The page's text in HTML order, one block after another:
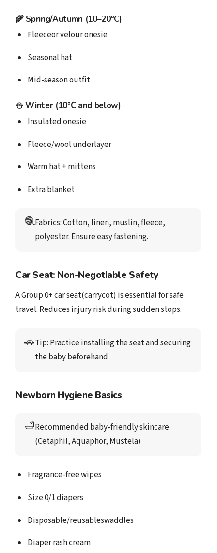
🌾 Spring/Autumn (10–20°C)
Fleeceor velour onesie
Seasonal hat
Mid-season outfit
⛄️ Winter (10°C and below)
Insulated onesie
Fleece/wool underlayer
Warm hat + mittens
Extra blanket
🧶Fabrics: Cotton, linen, muslin, fleece,
polyester. Ensure easy fastening.
Car Seat: Non-Negotiable Safety
A Group 0+ car seat(carrycot) is essential for safe
travel. Reduces injury risk during sudden stops.
🚗Tip: Practice installing the seat and securing
the baby beforehand
Newborn Hygiene Basics
🛁Recommended baby-friendly skincare
(Cetaphil, Aquaphor, Mustela)
Fragrance-free wipes
Size 0/1 diapers
Disposable/reusableswaddles
Diaper rash cream